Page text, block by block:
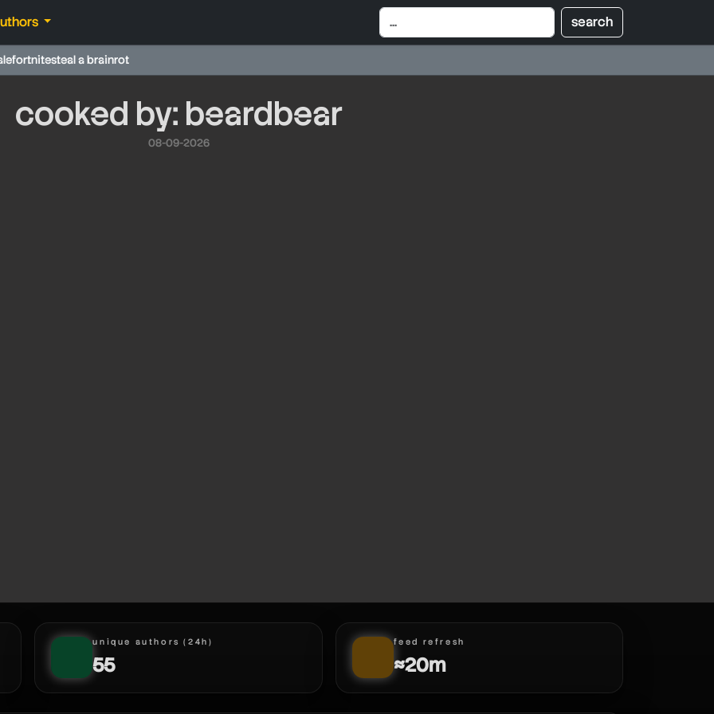
fortnitesteal a brainrot
cooked by: beardbear
08-09-2026
unique authors (24h)
55
feed refresh
≈20m